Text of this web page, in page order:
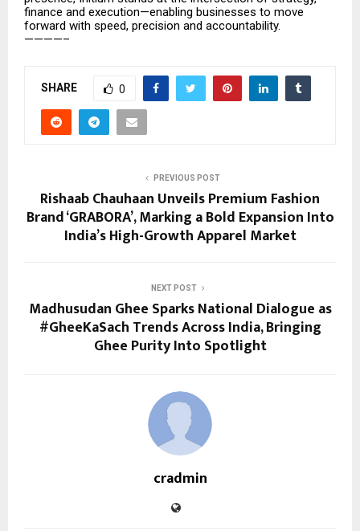
finance and execution—enabling businesses to move
forward with speed, precision and accountability.
————–
SHARE 0
PREVIOUS POST
Rishaab Chauhaan Unveils Premium Fashion
Brand ‘GRABORA’, Marking a Bold Expansion Into
India’s High-Growth Apparel Market
NEXT POST
Madhusudan Ghee Sparks National Dialogue as
#GheeKaSach Trends Across India, Bringing
Ghee Purity Into Spotlight
cradmin